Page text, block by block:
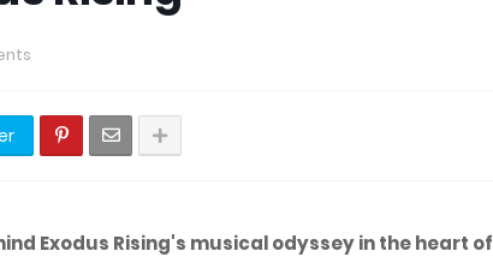
Exodus Rising's musical odyssey in the heart of